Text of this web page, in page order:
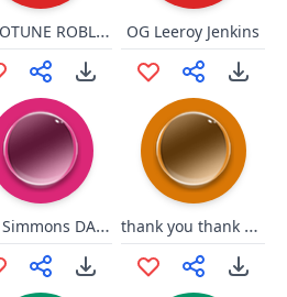
AUTOTUNE ROBLOX OOF! OG Leeroy Jenkins
Ron Simmons DAMN!!! thank you thank you junkrat